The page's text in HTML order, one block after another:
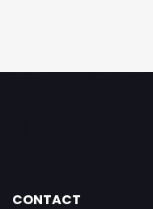
CONTACT